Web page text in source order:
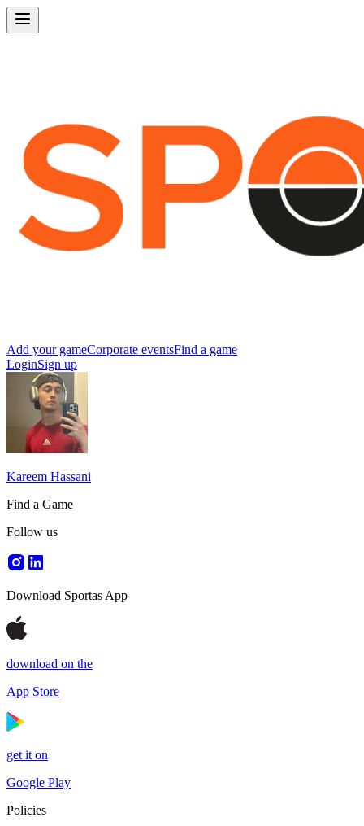
Add your gameCorporate eventsFind a game
LoginSign up
Kareem Hassani
Find a Game
Follow us
Download Sportas App
download on the
App Store
get it on
Google Play
Policies